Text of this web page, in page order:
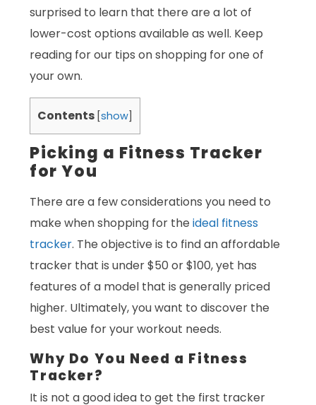
surprised to learn that there are a lot of
lower-cost options available as well. Keep
reading for our tips on shopping for one of
your own.
Contents [show]
Picking a Fitness Tracker
for You
There are a few considerations you need to
make when shopping for theideal fitness
tracker. The objective is to find an affordable
tracker that is under $50 or $100, yet has
features of a model that is generally priced
higher. Ultimately, you want to discover the
best value for your workout needs.
Why Do You Need a Fitness
Tracker?
It is not a good idea to get the first tracker